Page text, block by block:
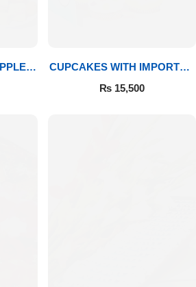
CUPCAKES WITH IMPORTED
ROSES
₨15,500